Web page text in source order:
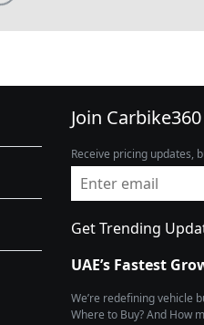
Join Carbike360
Receive pricing updates,
Get Trending
UAE’s Fastest
We’re redefining vehicle
Where to Buy? And How